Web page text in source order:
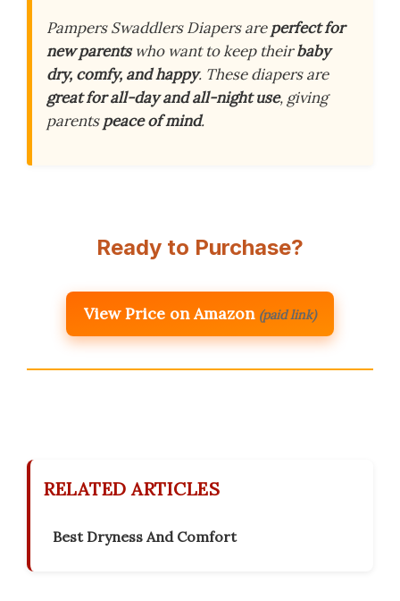
Pampers Swaddlers Diapers areperfect for
new parentswho want to keep theirbaby
dry, comfy, and happy. These diapers are
great for all-day and all-night use, giving
parentspeace of mind.
Ready to Purchase?
View Price on Amazon (paid link)
RELATED ARTICLES
Best Dryness And Comfort